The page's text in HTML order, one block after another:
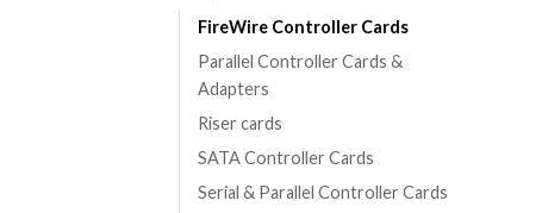
FireWire Controller Cards
Parallel Controller Cards &
Adapters
Riser cards
SATA Controller Cards
Serial & Parallel Controller Cards